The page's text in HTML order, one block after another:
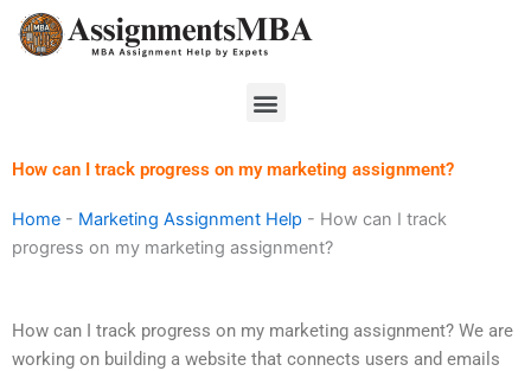
Skip
Menu
How can I track progress on my marketing assignment?
Home - Marketing Assignment Help - How can I track
progress on my marketing assignment?
How can I track progress on my marketing assignment? We are
working on building a website that connects users and emails